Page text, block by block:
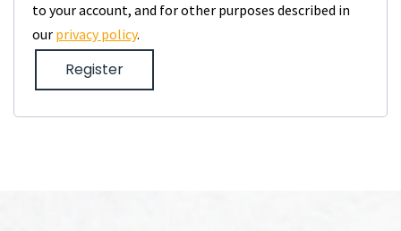
to your account, and for other purposes described in
our privacy policy.
Register